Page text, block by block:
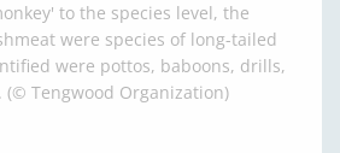
to the species level, the
were species of long-tailed
were pottos, baboons, drills,
(© Tengwood Organization)